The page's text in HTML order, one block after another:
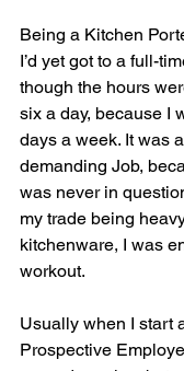
Being a Kitchen
I’d yet got to a full-
though the hours
six a day, because I
days a week. It was
demanding Job,
was never in
my trade being
kitchenware, I was
workout.
Usually when I start
Prospective